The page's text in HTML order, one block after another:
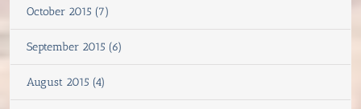
October 2015 (7)
September 2015 (6)
August 2015 (4)